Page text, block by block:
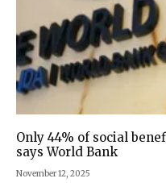
Only 44% of social
says World Bank
November 12, 2025